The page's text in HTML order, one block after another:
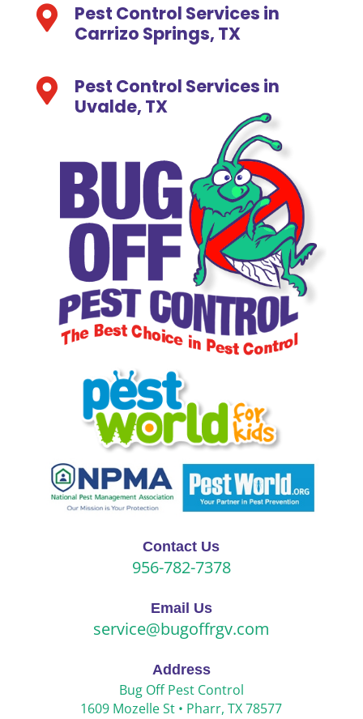

Pest Control Services in
Carrizo Springs, TX

Pest Control Services in
Uvalde, TX
Contact Us
956-782-7378
Email Us
service@bugoffrgv.com
Address
Bug Off Pest Control
1609 Mozelle St • Pharr, TX 78577